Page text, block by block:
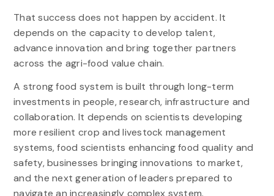
That success does not happen by accident. It
depends on the capacity to develop talent,
advance innovation and bring together partners
across the agri-food value chain.
A strong food system is built through long-term
investments in people, research, infrastructure and
collaboration. It depends on scientists developing
more resilient crop and livestock management
systems, food scientists enhancing food quality and
safety, businesses bringing innovations to market,
and the next generation of leaders prepared to